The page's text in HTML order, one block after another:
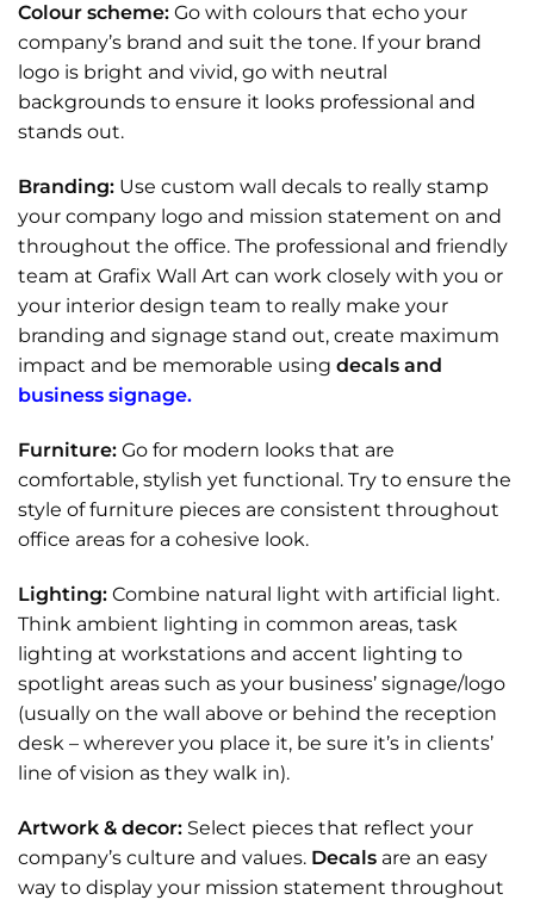
Colour scheme: Go with colours that echo your
company’s brand and suit the tone. If your brand
logo is bright and vivid, go with neutral
backgrounds to ensure it looks professional and
stands out.
Branding: Use custom wall decals to really stamp
your company logo and mission statement on and
throughout the office. The professional and friendly
team at Grafix Wall Art can work closely with you or
your interior design team to really make your
branding and signage stand out, create maximum
impact and be memorable using decals and
business signage.
Furniture: Go for modern looks that are
comfortable, stylish yet functional. Try to ensure the
style of furniture pieces are consistent throughout
office areas for a cohesive look.
Lighting: Combine natural light with artificial light.
Think ambient lighting in common areas, task
lighting at workstations and accent lighting to
spotlight areas such as your business’ signage/logo
(usually on the wall above or behind the reception
desk – wherever you place it, be sure it’s in clients’
line of vision as they walk in).
Artwork & decor: Select pieces that reflect your
company’s culture and values. Decals are an easy
way to display your mission statement throughout